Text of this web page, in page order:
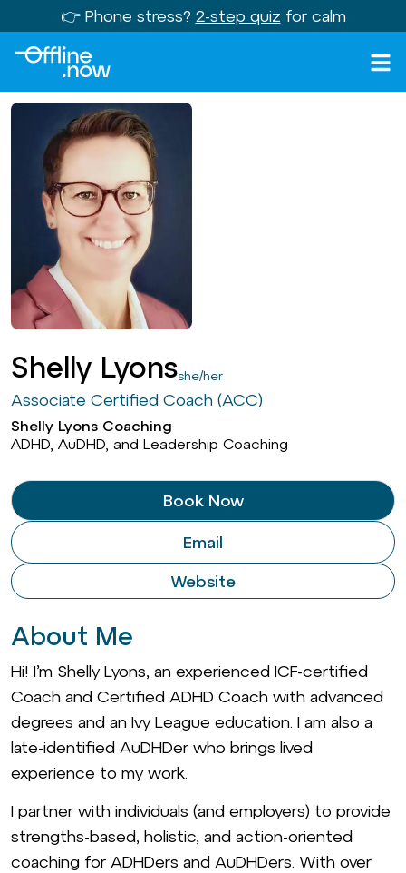
👉 Phone stress? 2-step quiz for calm
Shelly Lyonsshe/her
Associate Certified Coach (ACC)
Shelly Lyons Coaching
ADHD, AuDHD, and Leadership Coaching
Book Now
Email
Website
About Me
Hi! I’m Shelly Lyons, an experienced ICF-certified
Coach and Certified ADHD Coach with advanced
degrees and an Ivy League education. I am also a
late-identified AuDHDer who brings lived
experience to my work.
I partner with individuals (and employers) to provide
strengths-based, holistic, and action-oriented
coaching for ADHDers and AuDHDers. With over